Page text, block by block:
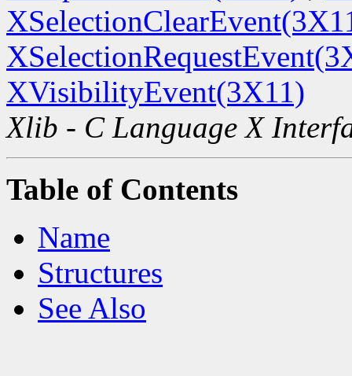
XVisibilityEvent(3X11)
Xlib - C Language X
Table of Contents
Name
Structures
See Also